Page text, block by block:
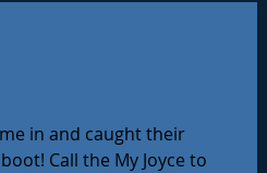
in and caught their
Call the My Joyce to